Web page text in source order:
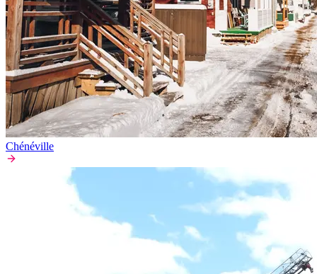
Chénéville